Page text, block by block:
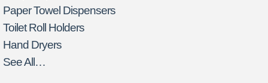
Paper Towel Dispensers
Toilet Roll Holders
Hand Dryers
See All…